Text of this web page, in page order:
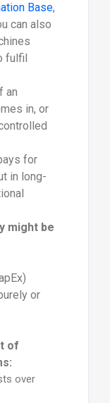
Base,
can also
fulfil
an
in, or
for
in long-
might be
or
of
over